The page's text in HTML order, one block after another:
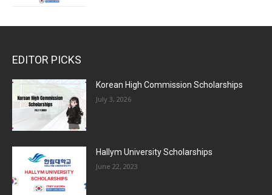
EDITOR PICKS
Korean High Commission Scholarships
July 3, 2026
Hallym University Scholarships
June 22, 2023